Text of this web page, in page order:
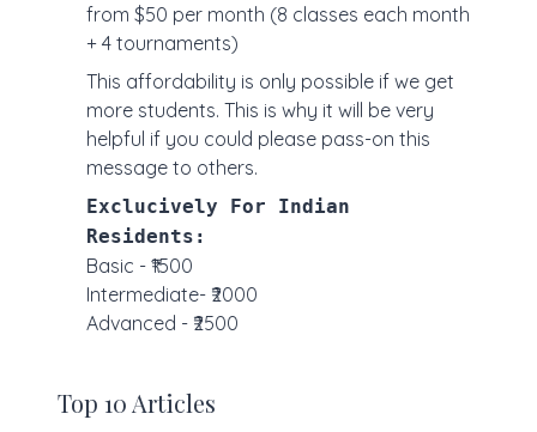
from $50 per month (8 classes each month
+ 4 tournaments)
This affordability is only possible if we get
more students. This is why it will be very
helpful if you could please pass-on this
message to others.
Exclucively For Indian
Residents:
Basic - ₹1500
Intermediate- ₹2000
Advanced - ₹2500
Top 10 Articles